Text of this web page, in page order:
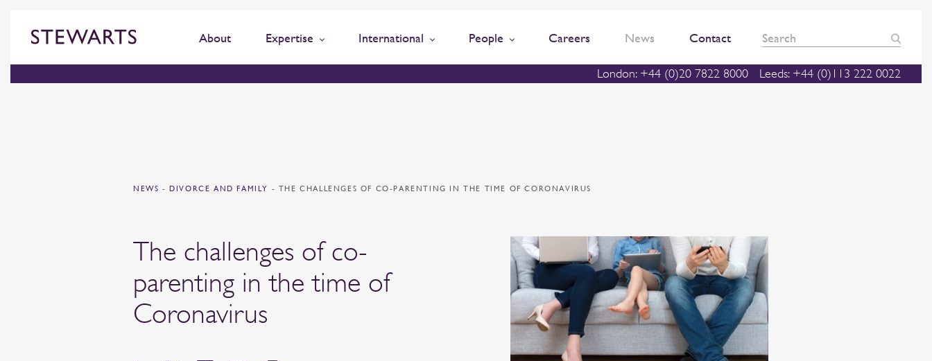
About Expertise International People Careers News Contact
London: +44 (0)20 7822 8000 Leeds: +44 (0)113 222 0022
NEWS - DIVORCE AND FAMILY - THE CHALLENGES OF CO-PARENTING IN THE TIME OF CORONAVIRUS
The challenges of co-
parenting in the time of
Coronavirus